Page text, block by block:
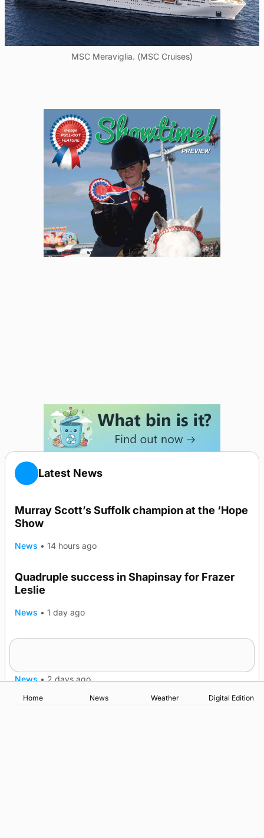
MSC Meraviglia. (MSC Cruises)
Latest News
Murray Scott’s Suffolk champion at the ‘Hope
Show
News • 14 hours ago
Quadruple success in Shapinsay for Frazer
Leslie
News • 1 day ago
News • 2 days ago
Home News Weather Digital Edition